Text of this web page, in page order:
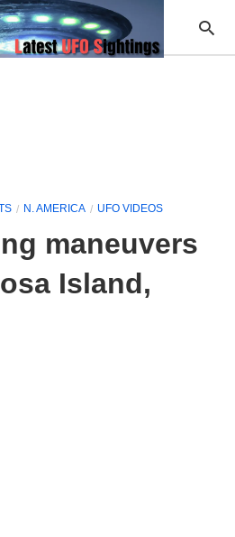
N. AMERICA UFO VIDEOS
maneuvers
Island,